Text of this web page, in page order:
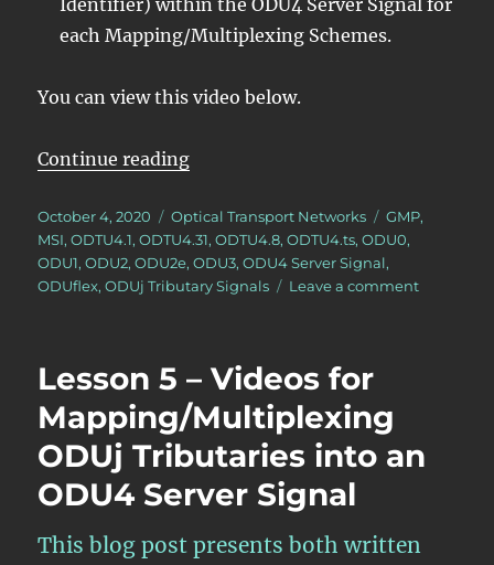
each Mapping/Multiplexing Schemes.
You can view this video below.
Continue reading“Lesson 5/PT = 0x21/Summary
Posted
on
October 4, 2020 Categories
Optical Transport Networks Tags
GMP,
MSI,ODTU4.1,ODTU4.31,ODTU4.8,ODTU4.ts,ODU0,
ODU1,ODU2,ODU2e,ODU3,ODU4 Server Signal,
ODUflex,ODUj Tributary Signals Leave a commenton
Signal
ODU4
Lesson 5 – Videos for
Mapping/Multiplexing
ODUj Tributaries into an
ODU4 Server Signal
This blog post presents both written